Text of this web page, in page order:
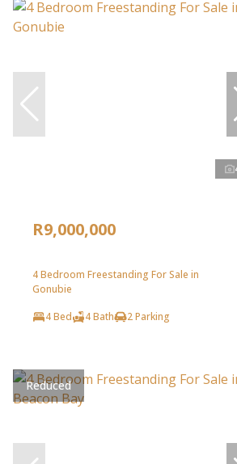
R9,000,000
4 Bedroom Freestanding For Sale in
Gonubie
4 Bed
4 Bath 2 Parking
Reduced